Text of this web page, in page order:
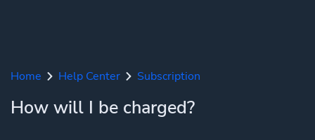
Home Help Center Subscription
How will I be charged?